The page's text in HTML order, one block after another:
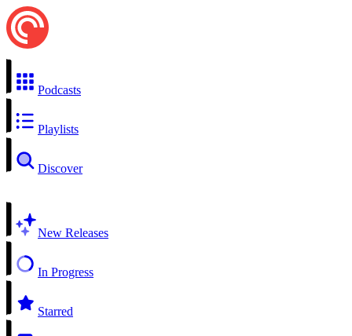
Podcasts
Playlists
Discover
New Releases
In Progress
Starred